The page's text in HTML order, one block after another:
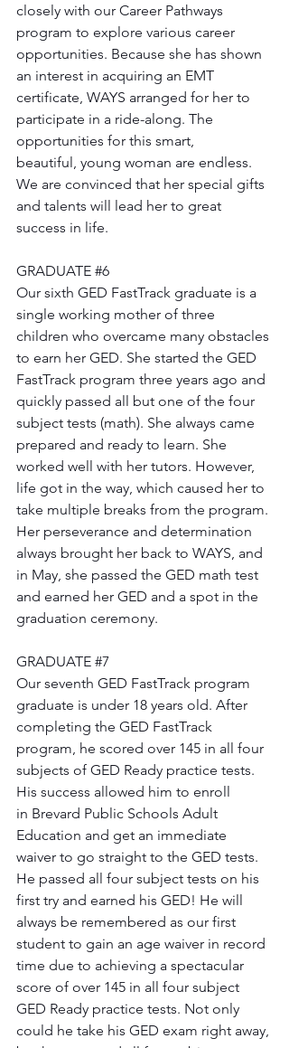
closely with our Career Pathways
program to explore various career
opportunities. Because she has shown
an interest in acquiring an EMT
certificate, WAYS arranged for her to
participate in a ride-along. The
opportunities for this smart,
beautiful, young woman are endless.
We are convinced that her special gifts
and talents will lead her to great
success in life.
GRADUATE #6
Our sixth GED FastTrack graduate is a
single working mother of three
children who overcame many obstacles
to earn her GED. She started the GED
FastTrack program three years ago and
quickly passed all but one of the four
subject tests (math). She always came
prepared and ready to learn. She
worked well with her tutors. However,
life got in the way, which caused her to
take multiple breaks from the program.
Her perseverance and determination
always brought her back to WAYS, and
in May, she passed the GED math test
and earned her GED and a spot in the
graduation ceremony.
GRADUATE #7
Our seventh GED FastTrack program
graduate is under 18 years old. After
completing the GED FastTrack
program, he scored over 145 in all four
subjects of GED Ready practice tests.
His success allowed him to enroll
in Brevard Public Schools Adult
Education and get an immediate
waiver to go straight to the GED tests.
He passed all four subject tests on his
first try and earned his GED! He will
always be remembered as our first
student to gain an age waiver in record
time due to achieving a spectacular
score of over 145 in all four subject
GED Ready practice tests. Not only
could he take his GED exam right away,